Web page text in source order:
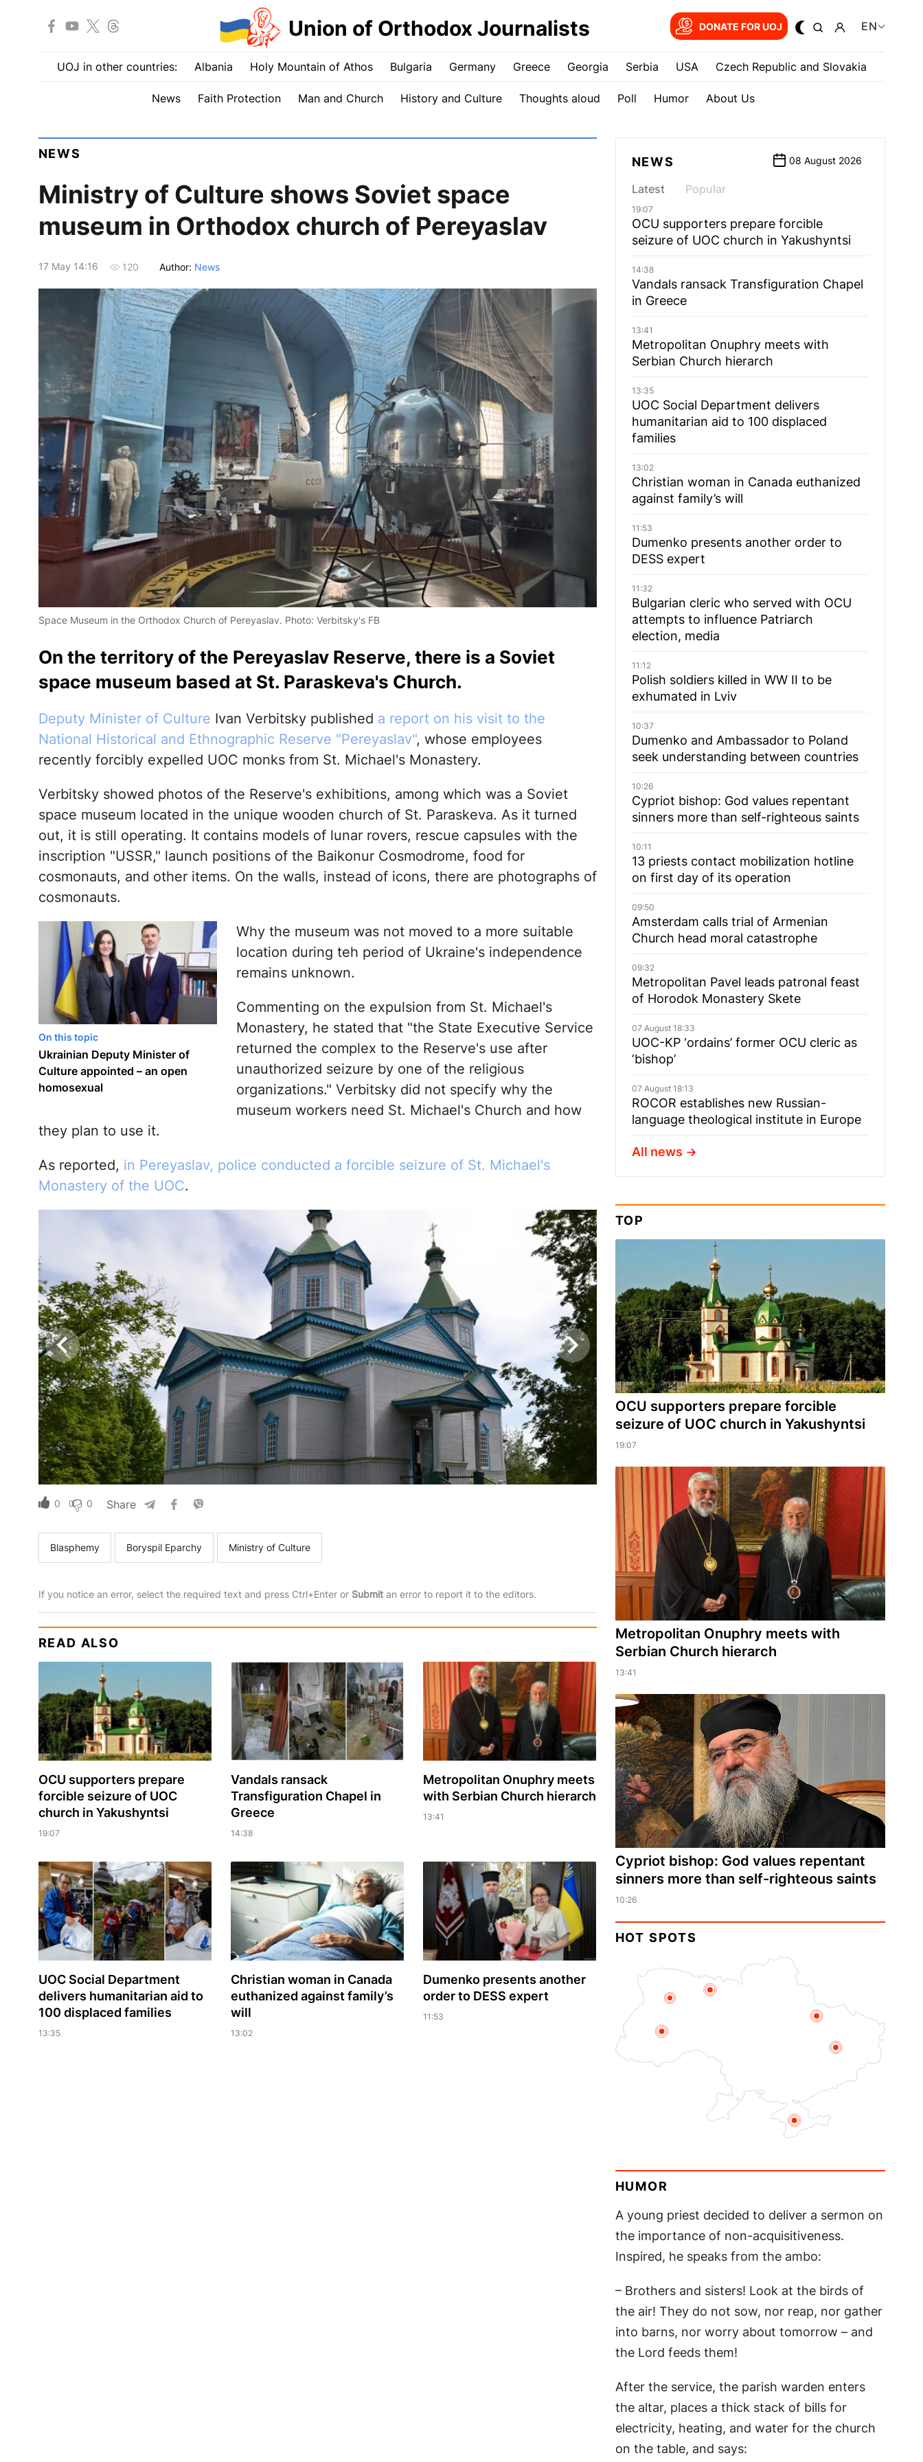
Union of Orthodox Journalists DONATE FOR UOJ EN
UOJ in other countries: Albania Holy Mountain of Athos Bulgaria Germany Greece Georgia Serbia USA Czech Republic and Slovakia
News Faith Protection Man and Church History and Culture Thoughts aloud Poll Humor About Us
NEWS
Ministry of Culture shows Soviet space
museum in Orthodox church of Pereyaslav
17 May 14:16 120 Author: News
Space Museum in the Orthodox Church of Pereyaslav. Photo: Verbitsky's FB
On the territory of the Pereyaslav Reserve, there is a Soviet
space museum based at St. Paraskeva's Church.
Deputy Minister of Culture Ivan Verbitsky published a report on his visit to the
National Historical and Ethnographic Reserve "Pereyaslav", whose employees
recently forcibly expelled UOC monks from St. Michael's Monastery.
Verbitsky showed photos of the Reserve's exhibitions, among which was a Soviet
space museum located in the unique wooden church of St. Paraskeva. As it turned
out, it is still operating. It contains models of lunar rovers, rescue capsules with the
inscription "USSR," launch positions of the Baikonur Cosmodrome, food for
cosmonauts, and other items. On the walls, instead of icons, there are photographs of
cosmonauts.
On this topic
Ukrainian Deputy Minister of
Culture appointed – an open
homosexual
Why the museum was not moved to a more suitable
location during teh period of Ukraine's independence
remains unknown.
Commenting on the expulsion from St. Michael's
Monastery, he stated that "the State Executive Service
returned the complex to the Reserve's use after
unauthorized seizure by one of the religious
organizations." Verbitsky did not specify why the
museum workers need St. Michael's Church and how
they plan to use it.
As reported, in Pereyaslav, police conducted a forcible seizure of St. Michael's
Monastery of the UOC.
0 0 Share
Blasphemy Boryspil Eparchy Ministry of Culture
If you notice an error, select the required text and press Ctrl+Enter or Submitan error to report it to the editors.
READ ALSO
OCU supporters prepare
forcible seizure of UOC
church in Yakushyntsi
19:07
Vandals ransack
Transfiguration Chapel in
Greece
14:38
Metropolitan Onuphry meets
with Serbian Church hierarch
13:41
UOC Social Department
delivers humanitarian aid to
100 displaced families
13:35
Christian woman in Canada
euthanized against family’s
will
13:02
Dumenko presents another
order to DESS expert
11:53
NEWS 08 August 2026
Latest Popular
19:07
OCU supporters prepare forcible
seizure of UOC church in Yakushyntsi
14:38
Vandals ransack Transfiguration Chapel
in Greece
13:41
Metropolitan Onuphry meets with
Serbian Church hierarch
13:35
UOC Social Department delivers
humanitarian aid to 100 displaced
families
13:02
Christian woman in Canada euthanized
against family’s will
11:53
Dumenko presents another order to
DESS expert
11:32
Bulgarian cleric who served with OCU
attempts to influence Patriarch
election, media
11:12
Polish soldiers killed in WW II to be
exhumated in Lviv
10:37
Dumenko and Ambassador to Poland
seek understanding between countries
10:26
Cypriot bishop: God values repentant
sinners more than self-righteous saints
10:11
13 priests contact mobilization hotline
on first day of its operation
09:50
Amsterdam calls trial of Armenian
Church head moral catastrophe
09:32
Metropolitan Pavel leads patronal feast
of Horodok Monastery Skete
07 August 18:33
UOC-KP ‘ordains’ former OCU cleric as
‘bishop’
07 August 18:13
ROCOR establishes new Russian-
language theological institute in Europe
All news
TOP
OCU supporters prepare forcible
seizure of UOC church in Yakushyntsi
19:07
Metropolitan Onuphry meets with
Serbian Church hierarch
13:41
Cypriot bishop: God values repentant
sinners more than self-righteous saints
10:26
HOT SPOTS
HUMOR
A young priest decided to deliver a sermon on
the importance of non-acquisitiveness.
Inspired, he speaks from the ambo:
– Brothers and sisters! Look at the birds of
the air! They do not sow, nor reap, nor gather
into barns, nor worry about tomorrow – and
the Lord feeds them!
After the service, the parish warden enters
the altar, places a thick stack of bills for
electricity, heating, and water for the church
on the table, and says: